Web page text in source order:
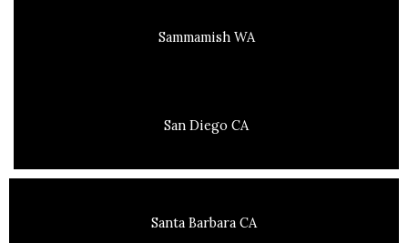
Sammamish WA
San Diego CA
Santa Barbara CA